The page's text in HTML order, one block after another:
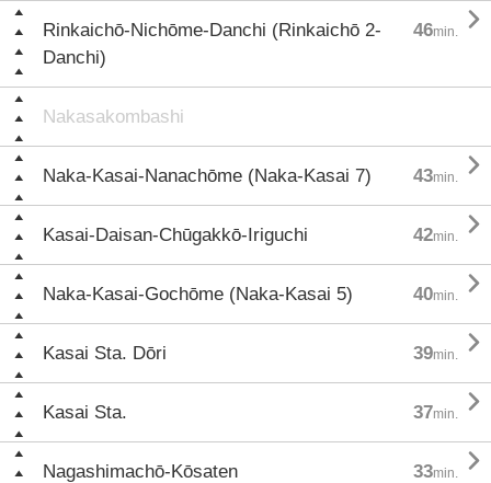
Rinkaichō-Nichōme-Danchi (Rinkaichō 2-
Danchi)
46min. 
Nakasakombashi
Naka-Kasai-Nanachōme (Naka-Kasai 7) 43min. 
Kasai-Daisan-Chūgakkō-Iriguchi 42min. 
Naka-Kasai-Gochōme (Naka-Kasai 5) 40min. 
Kasai Sta. Dōri 39min. 
Kasai Sta. 37min. 
Nagashimachō-Kōsaten 33min. 